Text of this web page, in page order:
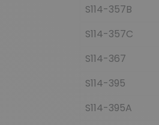
S114-357B
S114-357C
S114-367
S114-395
S114-395A